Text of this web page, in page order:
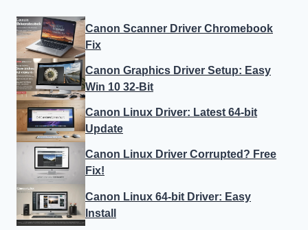
Canon Scanner Driver Chromebook
Fix
Canon Graphics Driver Setup: Easy
Win 10 32-Bit
Canon Linux Driver: Latest 64-bit
Update
Canon Linux Driver Corrupted? Free
Fix!
Canon Linux 64-bit Driver: Easy
Install